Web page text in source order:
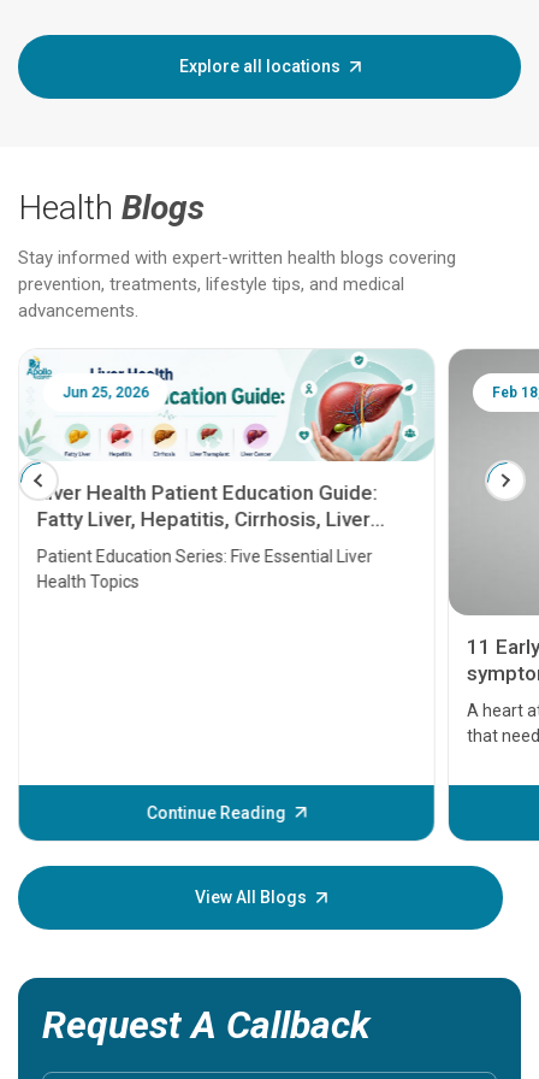
Explore all locations
Health Blogs
Stay informed with expert-written health blogs covering
prevention, treatments, lifestyle tips, and medical
advancements.
Jun 25, 2026
Liver Health Patient Education Guide:
Fatty Liver, Hepatitis, Cirrhosis, Liver
Transplant and Liver Cancer
Patient Education Series: Five Essential Liver
Health Topics
Continue Reading
Feb
11
A heart
that
before
your
View All Blogs
Request A Callback